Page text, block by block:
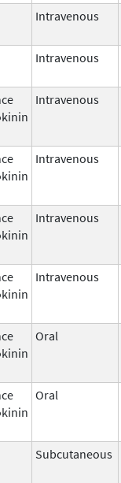
Intravenous
Intravenous
Intravenous
Intravenous
Intravenous
Intravenous
Oral
Oral
Subcutaneous